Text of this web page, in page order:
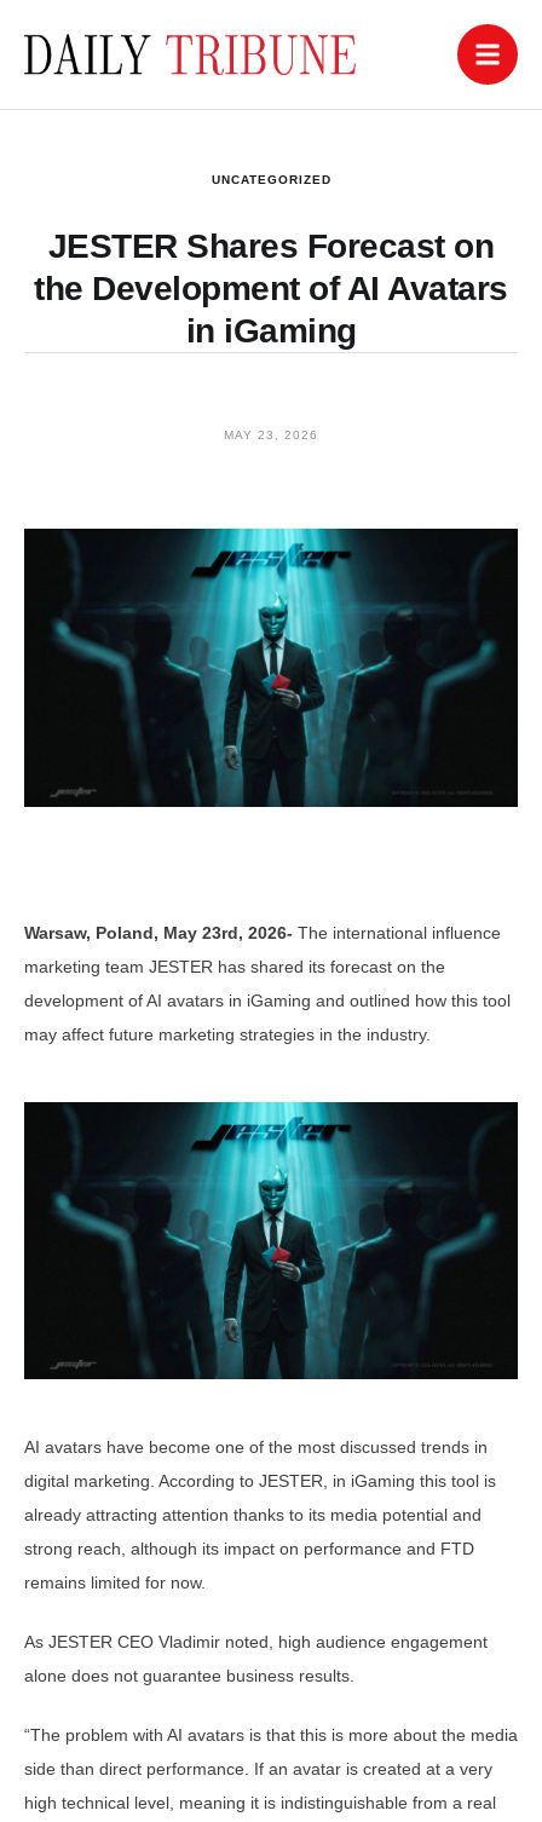
UNCATEGORIZED
JESTER Shares Forecast on
the Development of AI Avatars
in iGaming
MAY 23, 2026
Warsaw, Poland, May 23rd, 2026- The international influence
marketing team JESTER has shared its forecast on the
development of AI avatars in iGaming and outlined how this tool
may affect future marketing strategies in the industry.
AI avatars have become one of the most discussed trends in
digital marketing. According to JESTER, in iGaming this tool is
already attracting attention thanks to its media potential and
strong reach, although its impact on performance and FTD
remains limited for now.
As JESTER CEO Vladimir noted, high audience engagement
alone does not guarantee business results.
“The problem with AI avatars is that this is more about the media
side than direct performance. If an avatar is created at a very
high technical level, meaning it is indistinguishable from a real